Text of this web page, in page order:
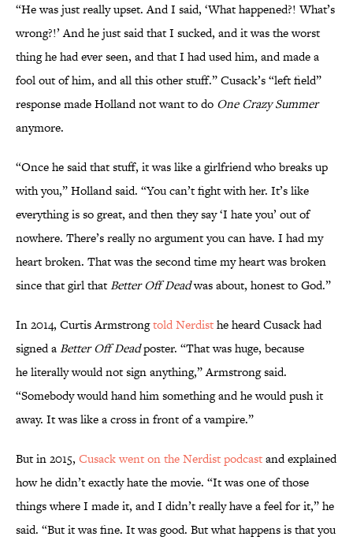
“He was just really upset. And I said, ‘What happened?! What’s
wrong?!’ And he just said that I sucked, and it was the worst
thing he had ever seen, and that I had used him, and made a
fool out of him, and all this other stuff.” Cusack’s “left field”
response made Holland not want to do One Crazy Summer
anymore.
“Once he said that stuff, it was like a girlfriend who breaks up
with you,” Holland said. “You can’t fight with her. It’s like
everything is so great, and then they say ‘I hate you’ out of
nowhere. There’s really no argument you can have. I had my
heart broken. That was the second time my heart was broken
since that girl thatBetter Off Deadwas about, honest to God.”
In 2014, Curtis Armstrongtold Nerdisthe heard Cusack had
signed aBetter Off Deadposter. “That was huge, because
he literally would not sign anything,” Armstrong said.
“Somebody would hand him something and he would push it
away. It was like a cross in front of a vampire.”
But in 2015, Cusack went on the Nerdist podcastand explained
how he didn’t exactly hate the movie. “It was one of those
things where I made it, and I didn’t really have a feel for it,” he
said. “But it was fine. It was good. But what happens is that you